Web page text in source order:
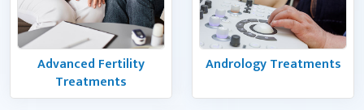
Advanced Fertility
Treatments
Andrology Treatments